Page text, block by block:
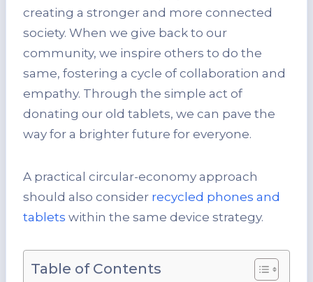
creating a stronger and more connected
society. When we give back to our
community, we inspire others to do the
same, fostering a cycle of collaboration and
empathy. Through the simple act of
donating our old tablets, we can pave the
way for a brighter future for everyone.
A practical circular-economy approach
should also consider recycled phones and
tablets within the same device strategy.
Table of Contents